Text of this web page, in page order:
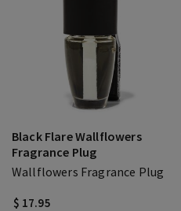
Black Flare Wallflowers
Fragrance Plug
Wallflowers Fragrance Plug
$ 17.95